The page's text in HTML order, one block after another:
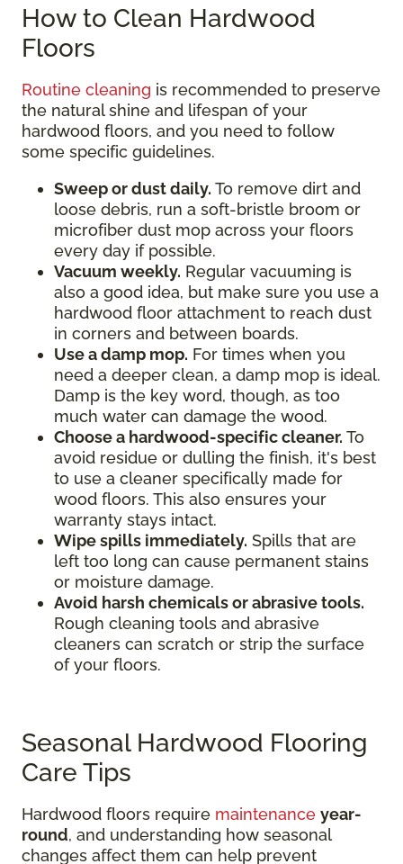
How to Clean Hardwood
Floors
Routine cleaning is recommended to preserve
the natural shine and lifespan of your
hardwood floors, and you need to follow
some specific guidelines.
Sweep or dust daily. To remove dirt and
loose debris, run a soft-bristle broom or
microfiber dust mop across your floors
every day if possible.
Vacuum weekly. Regular vacuuming is
also a good idea, but make sure you use a
hardwood floor attachment to reach dust
in corners and between boards.
Use a damp mop. For times when you
need a deeper clean, a damp mop is ideal.
Damp is the key word, though, as too
much water can damage the wood.
Choose a hardwood-specific cleaner. To
avoid residue or dulling the finish, it's best
to use a cleaner specifically made for
wood floors. This also ensures your
warranty stays intact.
Wipe spills immediately. Spills that are
left too long can cause permanent stains
or moisture damage.
Avoid harsh chemicals or abrasive tools.
Rough cleaning tools and abrasive
cleaners can scratch or strip the surface
of your floors.
Seasonal Hardwood Flooring
Care Tips
Hardwood floors require maintenance year-
round, and understanding how seasonal
changes affect them can help prevent